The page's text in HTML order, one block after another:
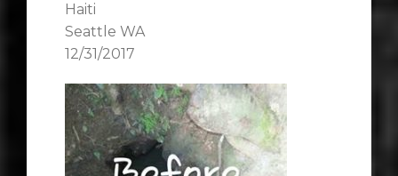
Haiti
Seattle WA
12/31/2017